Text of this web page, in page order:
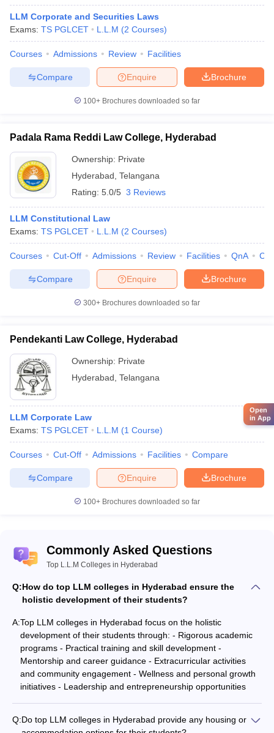
LLM Corporate and Securities Laws
Exams: TS PGLCET L.L.M (2 Courses)
Courses Admissions Review Facilities
Brochure
Enquire
Compare
100+ Brochures downloaded so far
Padala Rama Reddi Law College, Hyderabad
Ownership: Private
Hyderabad Telangana
Rating: 5.0/5 3 Reviews
LLM Constitutional Law
Exams: TS PGLCET L.L.M (2 Courses)
Courses Cut-Off Admissions Review Facilities QnA
Brochure
Enquire
Compare
300+ Brochures downloaded so far
Pendekanti Law College, Hyderabad
Ownership: Private
Hyderabad Telangana
LLM Corporate Law
Exams: TS PGLCET L.L.M (1 Course)
Courses Cut-Off Admissions Facilities Compare
Brochure
Enquire
Compare
100+ Brochures downloaded so far
Commonly Asked Questions
Top L.L.M Colleges in Hyderabad
Q:How do top LLM colleges in Hyderabad ensure the
holistic development of their students?
A:Top LLM colleges in Hyderabad focus on the holistic
development of their students through: - Rigorous academic
programs - Practical training and skill development -
Mentorship and career guidance - Extracurricular activities
and community engagement - Wellness and personal growth
initiatives - Leadership and entrepreneurship opportunities
Q:Do top LLM colleges in Hyderabad provide any housing or
Open
in App